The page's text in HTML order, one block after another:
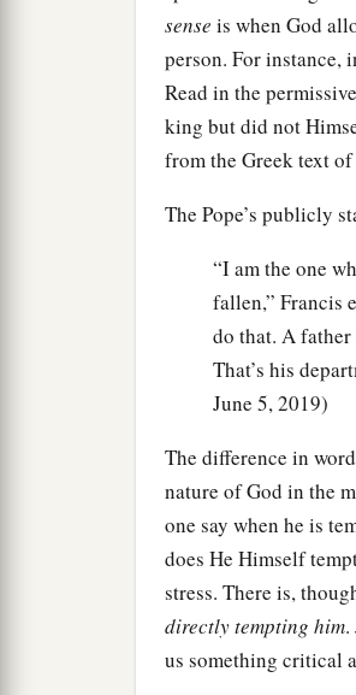
sense is when God
person. For instance,
Read in the
king but did not
from the Greek text of
The Pope’s publicly
“I am the one
fallen,” Francis
do that. A father
That’s his
June 5, 2019)
The difference in
nature of God in the
one say when he is
does He Himself
stress. There is,
directly tempting him.
us something critical